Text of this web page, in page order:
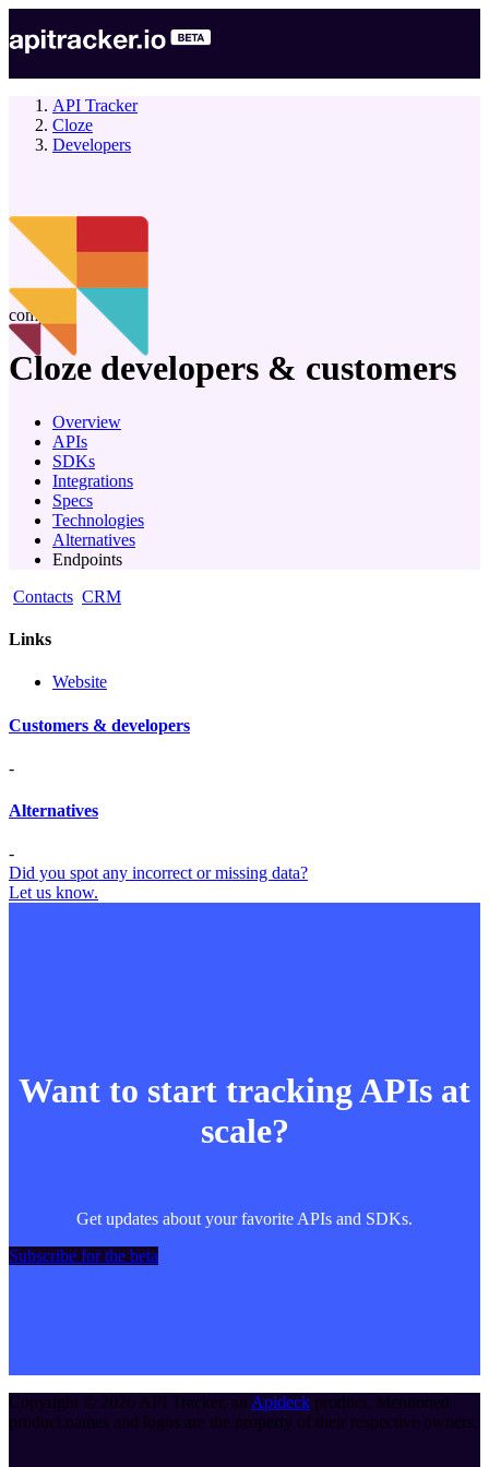
API Tracker
Cloze
Developers
company
Cloze developers & customers
Overview
APIs
SDKs
Integrations
Specs
Technologies
Alternatives
Endpoints
Contacts CRM
Links
Website
Customers & developers
-
Alternatives
-
Did you spot any incorrect or missing data?
Let us know.
Want to start tracking APIs at
scale?
Get updates about your favorite APIs and SDKs.
Subscribe for the beta
Copyright © 2026 API Tracker, an Apideck product. Mentioned
product names and logos are the property of their respective owners.